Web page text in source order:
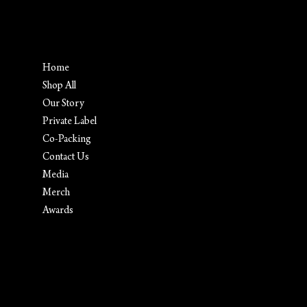
Home
Shop All
Our Story
Private Label
Co-Packing
Contact Us
Media
Merch
Awards